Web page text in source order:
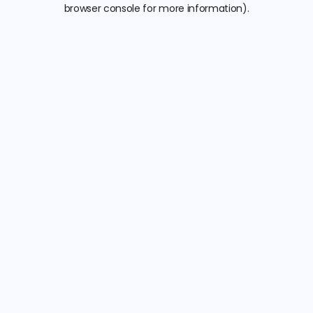
browser console for more information).